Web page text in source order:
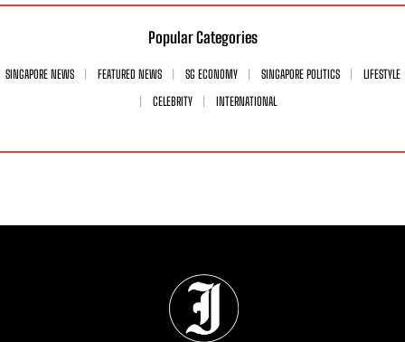
Popular Categories
SINGAPORE NEWS FEATURED NEWS SG ECONOMY SINGAPORE POLITICS
LIFESTYLE
CELEBRITY
INTERNATIONAL